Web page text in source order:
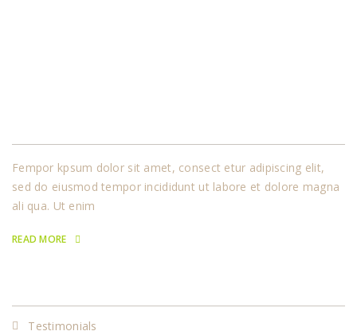
Fempor kpsum dolor sit amet, consect etur adipiscing elit,
sed do eiusmod tempor incididunt ut labore et dolore magna
ali qua. Ut enim
READ MORE
Testimonials